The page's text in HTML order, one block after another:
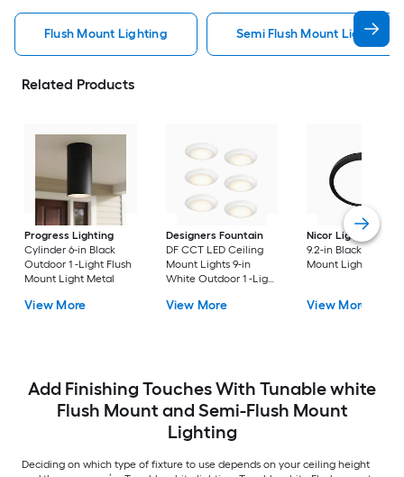
Flush Mount Lighting Semi Flush Mount Light
Related Products
Progress Lighting
Cylinder 6-in Black
Outdoor 1 -Light Flush
Mount Light Metal
View More
Designers Fountain
DF CCT LED Ceiling
Mount Lights 9-in
White Outdoor 1 -Light
Flush Mount Light with
View More
Nicor Lighting
9.2-in Black Flush
Mount Light
View More
Add Finishing Touches With Tunable white
Flush Mount and Semi-Flush Mount
Lighting
Deciding on which type of fixture to use depends on your ceiling height